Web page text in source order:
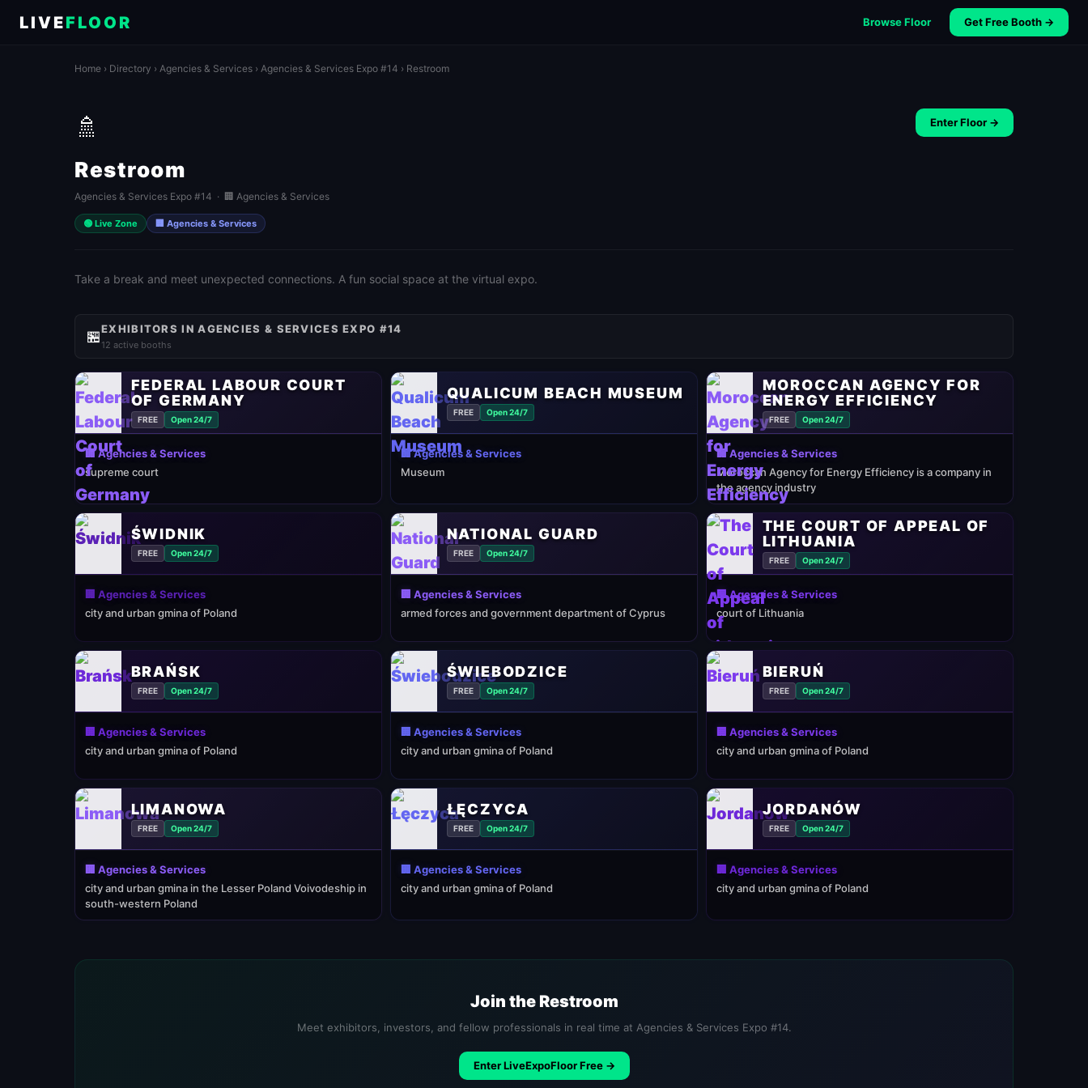
LIVEFLOOR Browse Floor Get Free Booth →
Home › Directory › Agencies & Services › Agencies & Services Expo #14 › Restroom
🚿
Restroom
Agencies & Services Expo #14 · 🏢 Agencies & Services
🟢 Live Zone 🏢 Agencies & Services
Enter Floor →
Take a break and meet unexpected connections. A fun social space at the virtual expo.
🏪EXHIBITORS IN AGENCIES & SERVICES EXPO #14
12 active booths
FEDERAL LABOUR COURT
OF GERMANY
FREE Open 24/7
🏢 Agencies & Services
supreme court
QUALICUM BEACH MUSEUM
FREE Open 24/7
🏢 Agencies & Services
Museum
MOROCCAN AGENCY FOR
ENERGY EFFICIENCY
FREE Open 24/7
🏢 Agencies & Services
Moroccan Agency for Energy Efficiency is a company in
the agency industry
ŚWIDNIK
FREE Open 24/7
🏢 Agencies & Services
city and urban gmina of Poland
NATIONAL GUARD
FREE Open 24/7
🏢 Agencies & Services
armed forces and government department of Cyprus
THE COURT OF APPEAL OF
LITHUANIA
FREE Open 24/7
🏢 Agencies & Services
court of Lithuania
BRAŃSK
FREE Open 24/7
🏢 Agencies & Services
city and urban gmina of Poland
ŚWIEBODZICE
FREE Open 24/7
🏢 Agencies & Services
city and urban gmina of Poland
BIERUŃ
FREE Open 24/7
🏢 Agencies & Services
city and urban gmina of Poland
LIMANOWA
FREE Open 24/7
🏢 Agencies & Services
city and urban gmina in the Lesser Poland Voivodeship in
south-western Poland
ŁĘCZYCA
FREE Open 24/7
🏢 Agencies & Services
city and urban gmina of Poland
JORDANÓW
FREE Open 24/7
🏢 Agencies & Services
city and urban gmina of Poland
Join the Restroom
Meet exhibitors, investors, and fellow professionals in real time at Agencies & Services Expo #14.
Enter LiveExpoFloor Free →